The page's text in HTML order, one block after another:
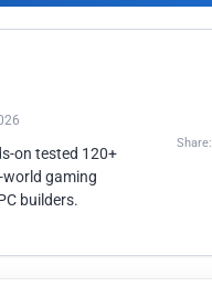
on tested 120+
world gaming
builders.
Share: